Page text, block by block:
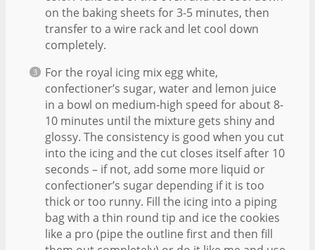
on the baking sheets for 3-5 minutes, then
transfer to a wire rack and let cool down
completely.
For the royal icing mix egg white,
confectioner’s sugar, water and lemon juice
in a bowl on medium-high speed for about 8-
10 minutes until the mixture gets shiny and
glossy. The consistency is good when you cut
into the icing and the cut closes itself after 10
seconds – if not, add some more liquid or
confectioner’s sugar depending if it is too
thick or too runny. Fill the icing into a piping
bag with a thin round tip and ice the cookies
like a pro (pipe the outline first and then fill